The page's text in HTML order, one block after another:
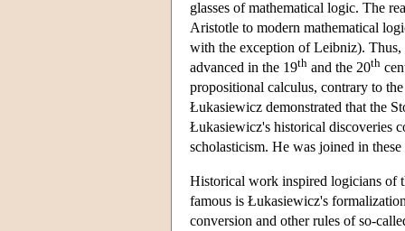
glasses of mathematical logic. The
Aristotle to modern mathematical
with the exception of Leibniz). Thus,
advanced in the 19th and the 20th
propositional calculus, contrary to
Łukasiewicz demonstrated that the
Łukasiewicz's historical discoveries
scholasticism. He was joined in
Historical work inspired logicians of
famous is Łukasiewicz's
conversion and other rules of so-